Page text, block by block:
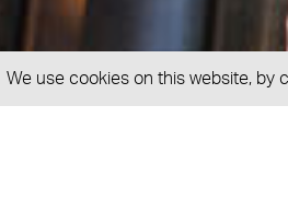
We use cookies on this website, by